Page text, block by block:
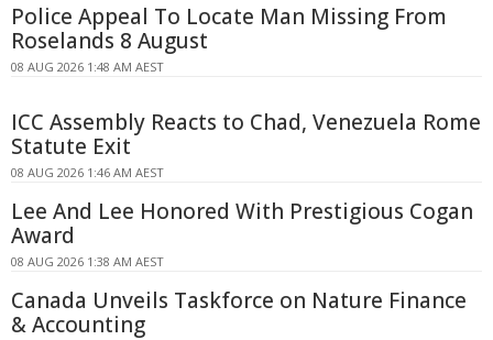
Police Appeal To Locate Man Missing From
Roselands 8 August
08 AUG 2026 1:48 AM AEST
ICC Assembly Reacts to Chad, Venezuela Rome
Statute Exit
08 AUG 2026 1:46 AM AEST
Lee And Lee Honored With Prestigious Cogan
Award
08 AUG 2026 1:38 AM AEST
Canada Unveils Taskforce on Nature Finance
& Accounting